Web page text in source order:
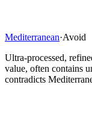
Mediterranean·Avoid
Ultra-processed,
value, often contains
contradicts